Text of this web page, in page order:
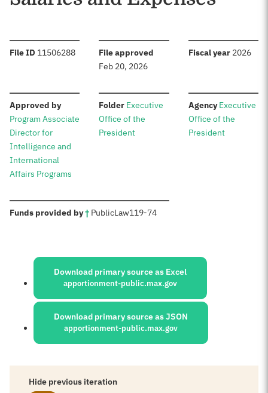
File ID :11506288 File approved
Feb 20, 2026
Fiscal year: 2026
Approved by:
Program Associate
Director for
Intelligence and
International
Affairs Programs
Folder:Executive
Office of the
President
Agency:Executive
Office of the
President
Funds provided by†: PublicLaw119-74
Sources:
Download primary source as Excel
apportionment-public.max.gov
Download primary source as JSON
apportionment-public.max.gov
Hide previous iteration